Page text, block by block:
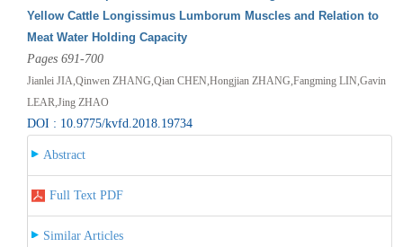
Yellow Cattle Longissimus Lumborum Muscles and Relation to
Meat Water Holding Capacity
Pages 691-700
Jianlei JIA,Qinwen ZHANG,Qian CHEN,Hongjian ZHANG,Fangming LIN,Gavin
LEAR,Jing ZHAO
DOI : 10.9775/kvfd.2018.19734
Abstract
Full Text PDF
Similar Articles